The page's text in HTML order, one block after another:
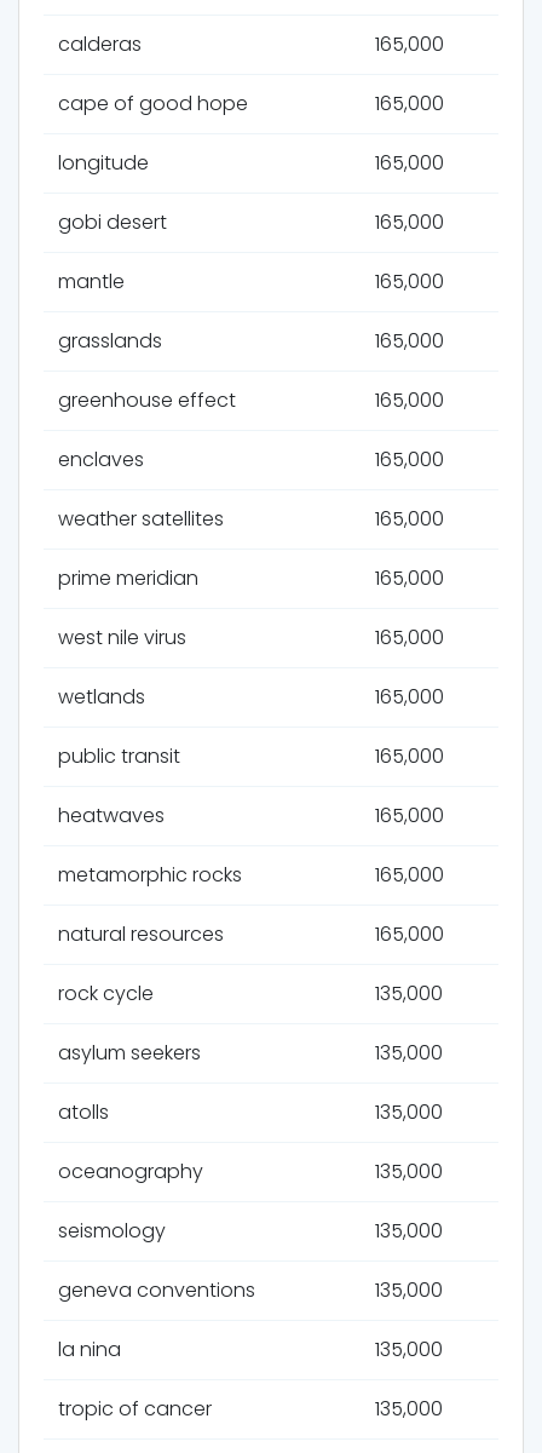
calderas 165,000
cape of good hope 165,000
longitude 165,000
gobi desert 165,000
mantle 165,000
grasslands 165,000
greenhouse effect 165,000
enclaves 165,000
weather satellites 165,000
prime meridian 165,000
west nile virus 165,000
wetlands 165,000
public transit 165,000
heatwaves 165,000
metamorphic rocks 165,000
natural resources 165,000
rock cycle 135,000
asylum seekers 135,000
atolls 135,000
oceanography 135,000
seismology 135,000
geneva conventions 135,000
la nina 135,000
tropic of cancer 135,000